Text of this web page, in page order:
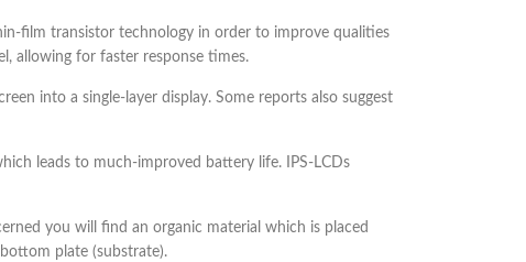
film transistor technology in order to improve qualities
allowing for faster response times.
into a single-layer display. Some reports also suggest
leads to much-improved battery life. IPS-LCDs
you will find an organic material which is placed
plate (substrate).